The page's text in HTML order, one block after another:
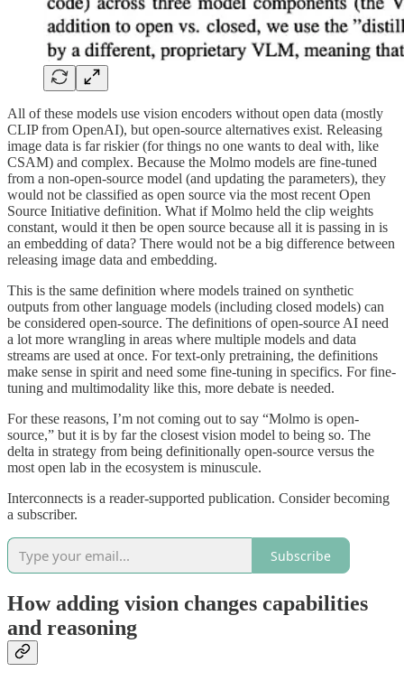
All of these models use vision encoders without open data (mostly
CLIP from OpenAI), but open-source alternatives exist. Releasing
image data is far riskier (for things no one wants to deal with, like
CSAM) and complex. Because the Molmo models are fine-tuned
from a non-open-source model (and updating the parameters), they
would not be classified as open source via the most recent Open
Source Initiative definition. What if Molmo held the clip weights
constant, would it then be open source because all it is passing in is
an embedding of data? There would not be a big difference between
releasing image data and embedding.
This is the same definition where models trained on synthetic
outputs from other language models (including closed models) can
be considered open-source. The definitions of open-source AI need
a lot more wrangling in areas where multiple models and data
streams are used at once. For text-only pretraining, the definitions
make sense in spirit and need some fine-tuning in specifics. For fine-
tuning and multimodality like this, more debate is needed.
For these reasons, I’m not coming out to say “Molmo is open-
source,” but it is by far the closest vision model to being so. The
delta in strategy from being definitionally open-source versus the
most open lab in the ecosystem is minuscule.
Interconnects is a reader-supported publication. Consider becoming
a subscriber.
Subscribe
How adding vision changes capabilities
and reasoning